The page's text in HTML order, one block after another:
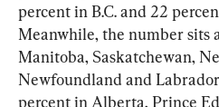
percent in B.C. and 22
Meanwhile, the number sits
Manitoba, Saskatchewan,
Newfoundland and
percent in Alberta, Prince